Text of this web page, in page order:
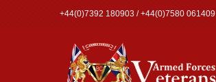
+44(0)7392 180903 / +44(0)7580 061409